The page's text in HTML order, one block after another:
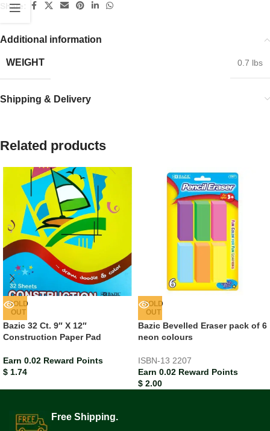
Share:
Additional information
WEIGHT 0.7 lbs
Shipping & Delivery
Related products
SOLD
OUT
Bazic 32 Ct. 9″ X 12″
Construction Paper Pad
Earn 0.02 Reward Points
$ 1.74
SOLD
OUT
Bazic Bevelled Eraser pack of 6
neon colours
ISBN-13 2207
Earn 0.02 Reward Points
$ 2.00
Free Shipping.